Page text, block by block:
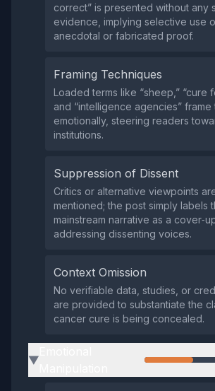
correct” is presented without any
evidence, implying selective use
anecdotal or fabricated proof.
Framing Techniques
Loaded terms like “sheep,” “cure
and “intelligence agencies” frame
emotionally, steering readers
institutions.
Suppression of Dissent
Critics or alternative viewpoints
mentioned; the post simply labels
mainstream narrative as a
addressing dissenting voices.
Context Omission
No verifiable data, studies, or
are provided to substantiate the
cancer cure is being concealed.
▶